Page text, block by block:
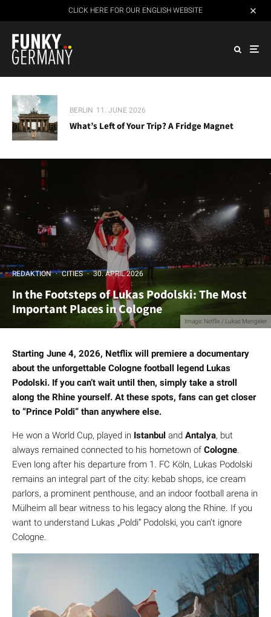
CLICK HERE FOR OUR ENGLISH WEBSITE
BERLIN 11. JUNE 2026
What’s Left of Your Trip? A Fridge Magnet
Image: Netflix / Lukas Mengeler
REDAKTION · CITIES · 30. APRIL 2026
In the Footsteps of Lukas Podolski: The Most
Important Places in Cologne
Starting June 4, 2026, Netflix will premiere a documentary
about the unforgettable Cologne football legend Lukas
Podolski. If you can’t wait until then, simply take a stroll
along the Rhine yourself. At these spots, fans can get closer
to “Prince Poldi” than anywhere else.
He won a World Cup, played in Istanbul and Antalya, but
always remained connected to his hometown of Cologne.
Even long after his departure from 1. FC Köln, Lukas Podolski
remains an integral part of the city: kebab shops, ice cream
parlors, a prominent penthouse, and an indoor football arena in
Mülheim all bear witness to his legacy along the Rhine. If you
want to understand Lukas „Poldi“ Podolski, you can’t ignore
Cologne.